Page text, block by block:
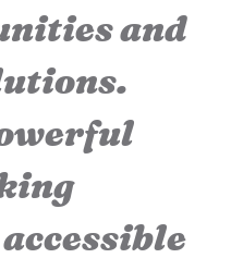
and